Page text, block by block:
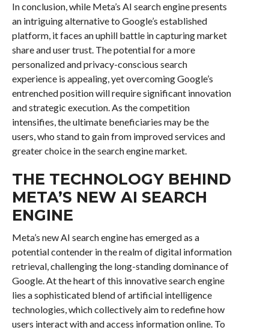
In conclusion, while Meta’s AI search engine presents
an intriguing alternative to Google’s established
platform, it faces an uphill battle in capturing market
share and user trust. The potential for a more
personalized and privacy-conscious search
experience is appealing, yet overcoming Google’s
entrenched position will require significant innovation
and strategic execution. As the competition
intensifies, the ultimate beneficiaries may be the
users, who stand to gain from improved services and
greater choice in the search engine market.
THE TECHNOLOGY BEHIND
META’S NEW AI SEARCH
ENGINE
Meta’s new AI search engine has emerged as a
potential contender in the realm of digital information
retrieval, challenging the long-standing dominance of
Google. At the heart of this innovative search engine
lies a sophisticated blend of artificial intelligence
technologies, which collectively aim to redefine how
users interact with and access information online. To